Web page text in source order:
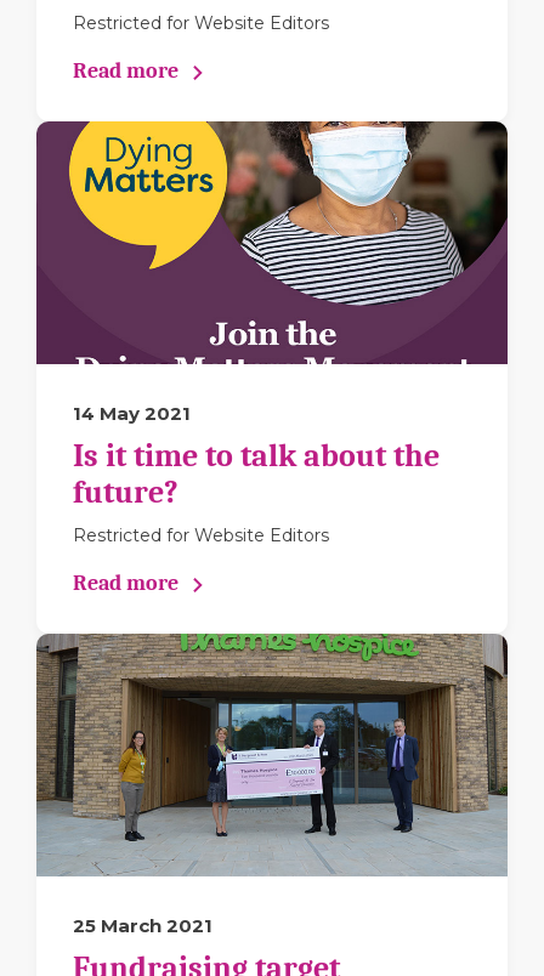
Restricted for Website Editors
Read more
14 May 2021
Is it time to talk about the
future?
Restricted for Website Editors
Read more
25 March 2021
Fundraising target